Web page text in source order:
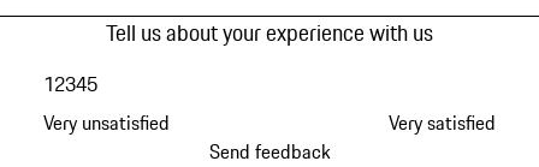
Tell us about your experience with us
Very unsatisfied
12345
Very satisfied
Send feedback